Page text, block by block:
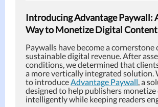
Introducing Advantage Paywall:
Way to Monetize Digital Content
Paywalls have become a cornerstone
sustainable digital revenue. After
conditions, we determined that
a more vertically integrated solution.
to introduceAdvantage Paywall, a
designed to help publishers
intelligently while keeping readers